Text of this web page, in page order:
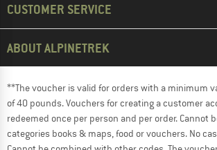
CUSTOMER SERVICE
ABOUT ALPINETREK
**The voucher is valid for orders with a minimum
of 40 pounds. Vouchers for creating a customer
redeemed once per person and per order. Cannot
categories books & maps, food or vouchers. No